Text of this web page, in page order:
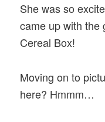
She was so
came up with the
Cereal Box!
Moving on to
here? Hmmm…